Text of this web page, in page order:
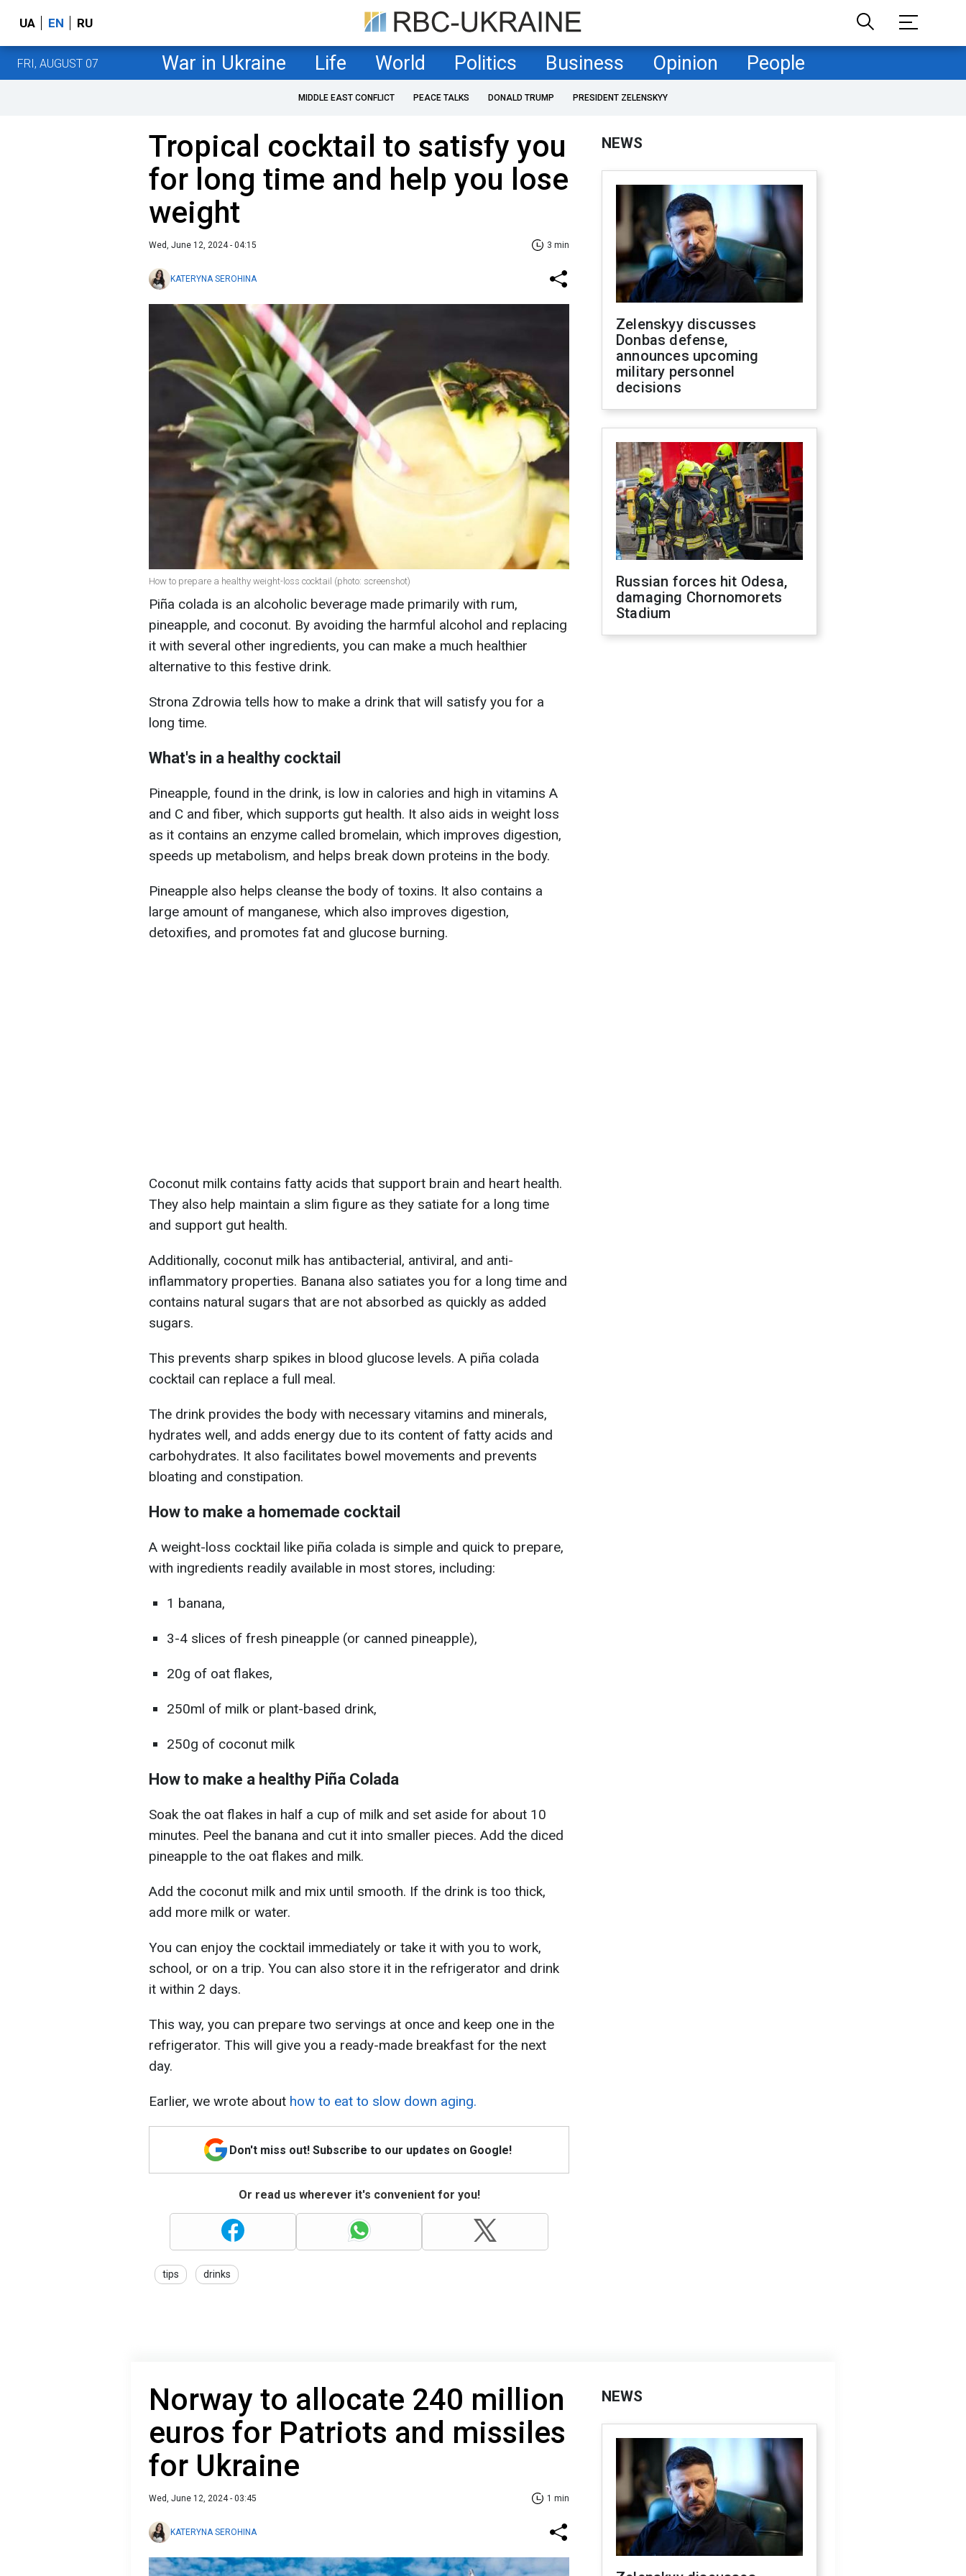
UA EN RU
FRI, AUGUST 07 War in Ukraine Life World Politics Business Opinion People
MIDDLE EAST CONFLICT PEACE TALKS DONALD TRUMP PRESIDENT ZELENSKYY
Tropical cocktail to satisfy you
for long time and help you lose
weight
Wed, June 12, 2024 - 04:15 3 min
KATERYNA SEROHINA
How to prepare a healthy weight-loss cocktail (photo: screenshot)
Piña colada is an alcoholic beverage made primarily with rum,
pineapple, and coconut. By avoiding the harmful alcohol and replacing
it with several other ingredients, you can make a much healthier
alternative to this festive drink.
Strona Zdrowia tells how to make a drink that will satisfy you for a
long time.
What's in a healthy cocktail
Pineapple, found in the drink, is low in calories and high in vitamins A
and C and fiber, which supports gut health. It also aids in weight loss
as it contains an enzyme called bromelain, which improves digestion,
speeds up metabolism, and helps break down proteins in the body.
Pineapple also helps cleanse the body of toxins. It also contains a
large amount of manganese, which also improves digestion,
detoxifies, and promotes fat and glucose burning.
Coconut milk contains fatty acids that support brain and heart health.
They also help maintain a slim figure as they satiate for a long time
and support gut health.
Additionally, coconut milk has antibacterial, antiviral, and anti-
inflammatory properties. Banana also satiates you for a long time and
contains natural sugars that are not absorbed as quickly as added
sugars.
This prevents sharp spikes in blood glucose levels. A piña colada
cocktail can replace a full meal.
The drink provides the body with necessary vitamins and minerals,
hydrates well, and adds energy due to its content of fatty acids and
carbohydrates. It also facilitates bowel movements and prevents
bloating and constipation.
How to make a homemade cocktail
A weight-loss cocktail like piña colada is simple and quick to prepare,
with ingredients readily available in most stores, including:
1 banana,
3-4 slices of fresh pineapple (or canned pineapple),
20g of oat flakes,
250ml of milk or plant-based drink,
250g of coconut milk
How to make a healthy Piña Colada
Soak the oat flakes in half a cup of milk and set aside for about 10
minutes. Peel the banana and cut it into smaller pieces. Add the diced
pineapple to the oat flakes and milk.
Add the coconut milk and mix until smooth. If the drink is too thick,
add more milk or water.
You can enjoy the cocktail immediately or take it with you to work,
school, or on a trip. You can also store it in the refrigerator and drink
it within 2 days.
This way, you can prepare two servings at once and keep one in the
refrigerator. This will give you a ready-made breakfast for the next
day.
Earlier, we wrote about how to eat to slow down aging.
Don't miss out! Subscribe to our updates on Google!
Or read us wherever it's convenient for you!
tips drinks
NEWS
Zelenskyy discusses
Donbas defense,
announces upcoming
military personnel
decisions
Russian forces hit Odesa,
damaging Chornomorets
Stadium
Norway to allocate 240 million
euros for Patriots and missiles
for Ukraine
Wed, June 12, 2024 - 03:45 1 min
KATERYNA SEROHINA
NEWS